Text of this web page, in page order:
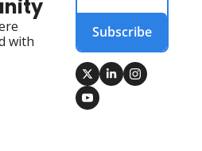
with
Subscribe